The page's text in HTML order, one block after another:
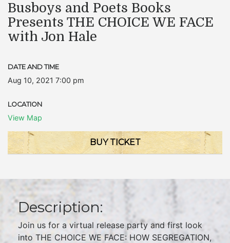
Busboys and Poets Books
Presents THE CHOICE WE FACE
with Jon Hale
DATE AND TIME
Aug 10, 2021 7:00 pm
LOCATION
View Map
BUY TICKET
Description:
Join us for a virtual release party and first look
into THE CHOICE WE FACE: HOW SEGREGATION,